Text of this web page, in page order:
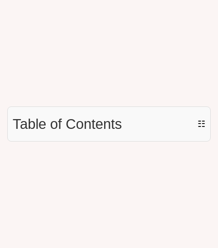
Table of Contents ☷